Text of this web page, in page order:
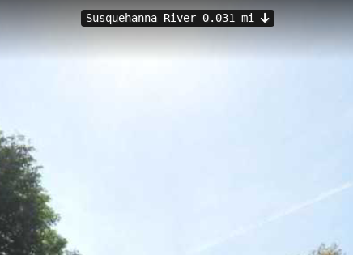
Susquehanna River 0.031 mi
offers an easy 0.08-kilometer hiking trail at 233.74 meters
6 immersive viewpoints perfect for casual walkers and families
in Bradford County, hikers can enjoy tranquil water views and a
Sayre Access